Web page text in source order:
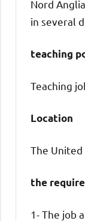
Nord
in several
teaching
Teaching
Location
The United
the
1- The job